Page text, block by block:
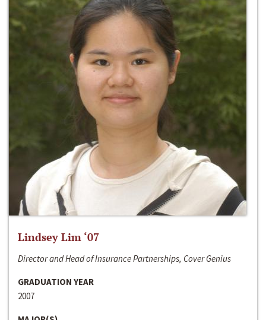
Lindsey Lim ‘07
Director and Head of Insurance Partnerships, Cover Genius
GRADUATION YEAR
2007